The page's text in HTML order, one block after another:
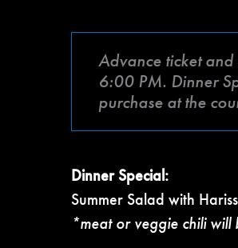
Advance ticket
6:00 PM. Dinner
purchase at the
Dinner Special:
Summer Salad with
*meat or veggie chili